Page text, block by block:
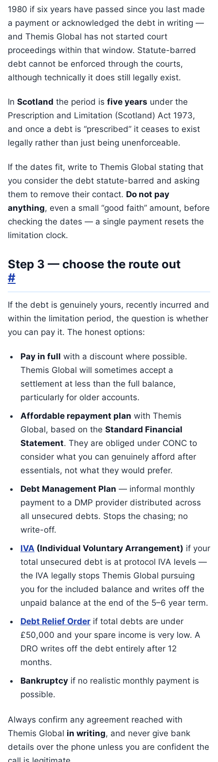
1980 if six years have passed since you last made
a payment or acknowledged the debt in writing —
and Themis Global has not started court
proceedings within that window. Statute-barred
debt cannot be enforced through the courts,
although technically it does still legally exist.
In Scotland the period is five years under the
Prescription and Limitation (Scotland) Act 1973,
and once a debt is “prescribed” it ceases to exist
legally rather than just being unenforceable.
If the dates fit, write to Themis Global stating that
you consider the debt statute-barred and asking
them to remove their contact. Do not pay
anything, even a small “good faith” amount, before
checking the dates — a single payment resets the
limitation clock.
Step 3 — choose the route out
#
If the debt is genuinely yours, recently incurred and
within the limitation period, the question is whether
you can pay it. The honest options:
Pay in full with a discount where possible.
Themis Global will sometimes accept a
settlement at less than the full balance,
particularly for older accounts.
Affordable repayment plan with Themis
Global, based on the Standard Financial
Statement. They are obliged under CONC to
consider what you can genuinely afford after
essentials, not what they would prefer.
Debt Management Plan — informal monthly
payment to a DMP provider distributed across
all unsecured debts. Stops the chasing; no
write-off.
IVA (Individual Voluntary Arrangement) if your
total unsecured debt is at protocol IVA levels —
the IVA legally stops Themis Global pursuing
you for the included balance and writes off the
unpaid balance at the end of the 5–6 year term.
Debt Relief Order if total debts are under
£50,000 and your spare income is very low. A
DRO writes off the debt entirely after 12
months.
Bankruptcy if no realistic monthly payment is
possible.
Always confirm any agreement reached with
Themis Global in writing, and never give bank
details over the phone unless you are confident the